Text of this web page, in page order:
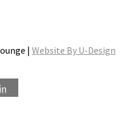
| Website By U-Design